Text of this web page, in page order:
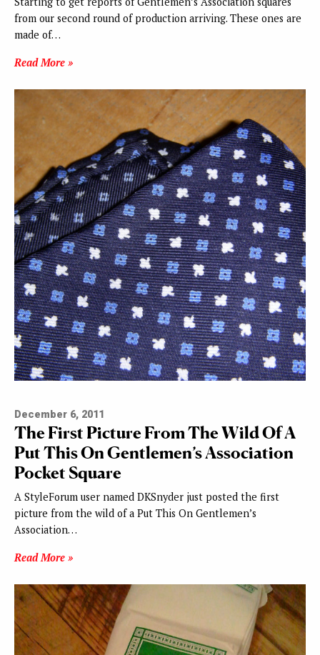
from our second round of production arriving. These ones are
made of…
Read More »
December 6, 2011
The First Picture From The Wild Of A
Put This On Gentlemen’s Association
Pocket Square
A StyleForum user named DKSnyder just posted the first
picture from the wild of a Put This On Gentlemen’s
Association…
Read More »